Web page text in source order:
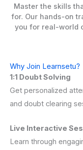
Master the skills
for. Our hands-on
you for real-world
Why Join Learnsetu?
1:1 Doubt Solving
Get personalized
and doubt clearing
Live Interactive
Learn through